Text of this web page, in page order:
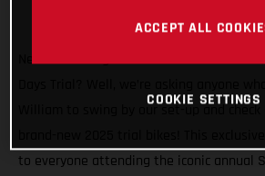
Need another great reason to attend
William to swing by our set-up and check
to everyone attending the iconic annual
ACCEPT ALL
COOKIE SETTINGS